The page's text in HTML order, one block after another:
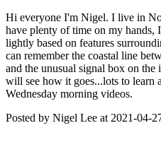
Hi everyone I'm Nigel. I live in
have plenty of time on my hands,
lightly based on features
can remember the coastal line
and the unusual signal box on
will see how it goes...lots to
Wednesday morning videos.
Posted by Nigel Lee at 2021-04-